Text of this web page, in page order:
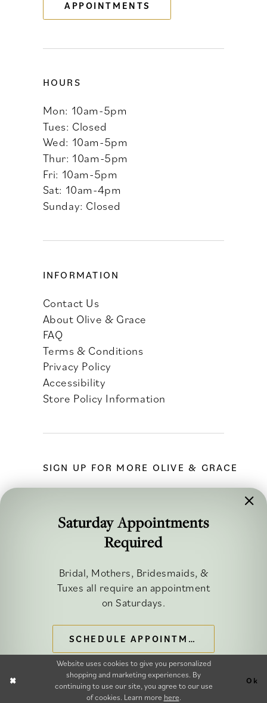
APPOINTMENTS
HOURS
Mon: 10am-5pm
Tues: Closed
Wed: 10am-5pm
Thur: 10am-5pm
Fri: 10am-5pm
Sat: 10am-4pm
Sunday: Closed
INFORMATION
Contact Us
About Olive & Grace
FAQ
Terms & Conditions
Privacy Policy
Accessibility
Store Policy Information
SIGN UP FOR MORE OLIVE & GRACE
FOLLOW ALONG
©2026 OLIVE & GRACE BRIDAL
Saturday Appointments
Required
Bridal, Mothers, Bridesmaids, &
Tuxes all require an appointment
on Saturdays.
SCHEDULE APPOINTMENT
Website uses cookies to give you personalized
shopping and marketing experiences. By
continuing to use our site, you agree to our use
of cookies. Learn more here
Ok